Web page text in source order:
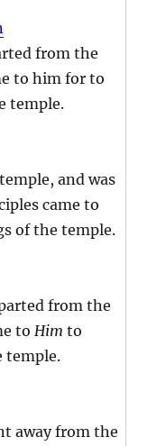
from the
to him for to
temple.
and was
came to
of the temple.
from the
to Him to
temple.
away from the